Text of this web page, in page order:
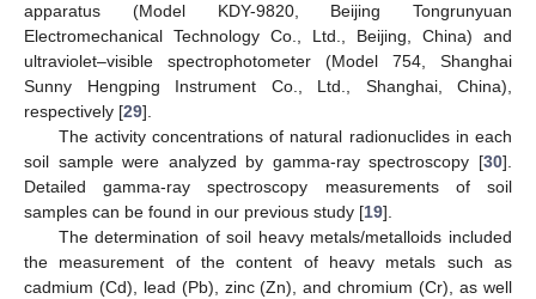
apparatus (Model KDY-9820, Beijing Tongrunyuan
Electromechanical Technology Co., Ltd., Beijing, China) and
ultraviolet–visible spectrophotometer (Model 754, Shanghai
Sunny Hengping Instrument Co., Ltd., Shanghai, China),
respectively [29].
The activity concentrations of natural radionuclides in each
soil sample were analyzed by gamma-ray spectroscopy [30].
Detailed gamma-ray spectroscopy measurements of soil
samples can be found in our previous study [19].
The determination of soil heavy metals/metalloids included
the measurement of the content of heavy metals such as
cadmium (Cd), lead (Pb), zinc (Zn), and chromium (Cr), as well